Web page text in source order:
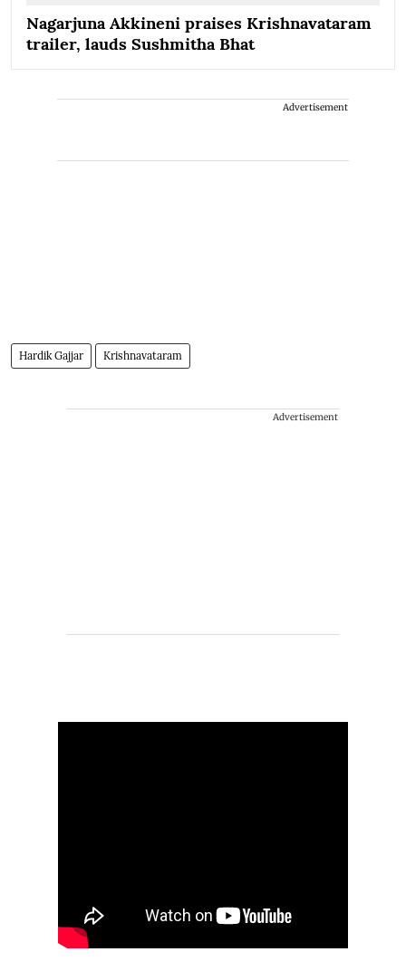
Nagarjuna Akkineni praises Krishnavataram
trailer, lauds Sushmitha Bhat
Advertisement
Hardik Gajjar Krishnavataram
Advertisement